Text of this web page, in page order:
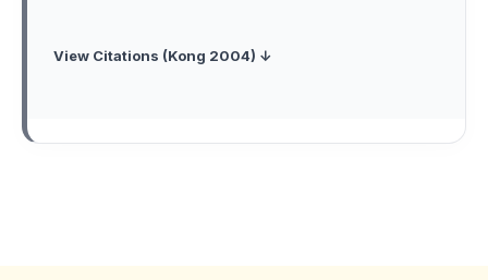
View Citations (Kong 2004) ↓